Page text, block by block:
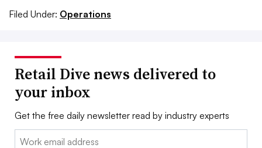
Filed Under: Operations
Retail Dive news delivered to
your inbox
Get the free daily newsletter read by industry experts
Email: